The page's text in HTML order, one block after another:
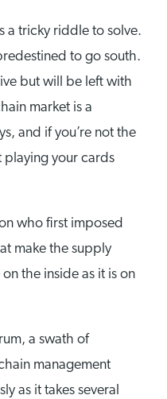
a tricky riddle to solve.
to go south.
but will be left with
market is a
and if you’re not the
playing your cards
who first imposed
make the supply
the inside as it is on
a swath of
management
as it takes several